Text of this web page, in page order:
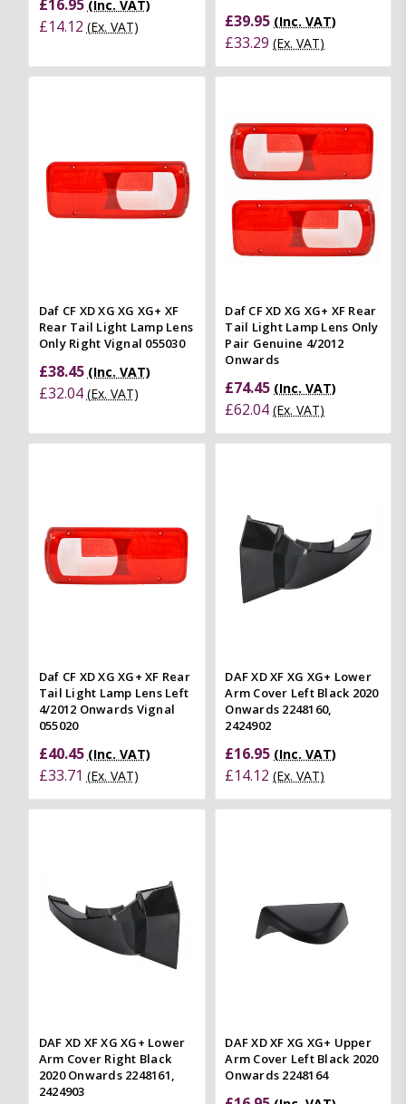
£16.95 (Inc. VAT)
£14.12 (Ex. VAT) £39.95 (Inc. VAT)
£33.29 (Ex. VAT)
Daf CF XD XG XG XG+ XF
Rear Tail Light Lamp Lens
Only Right Vignal 055030
£38.45 (Inc. VAT)
£32.04 (Ex. VAT)
Daf CF XD XG XG+ XF Rear
Tail Light Lamp Lens Only
Pair Genuine 4/2012
Onwards
£74.45 (Inc. VAT)
£62.04 (Ex. VAT)
Daf CF XD XG XG+ XF Rear
Tail Light Lamp Lens Left
4/2012 Onwards Vignal
055020
£40.45 (Inc. VAT)
£33.71 (Ex. VAT)
DAF XD XF XG XG+ Lower
Arm Cover Left Black 2020
Onwards 2248160,
2424902
£16.95 (Inc. VAT)
£14.12 (Ex. VAT)
DAF XD XF XG XG+ Lower
Arm Cover Right Black
2020 Onwards 2248161,
2424903
DAF XD XF XG XG+ Upper
Arm Cover Left Black 2020
Onwards 2248164